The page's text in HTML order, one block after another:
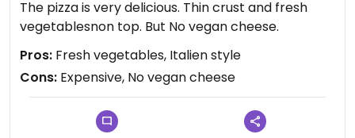
The pizza is very delicious. Thin crust and fresh
vegetablesnon top. But No vegan cheese.
Pros: Fresh vegetables, Italien style
Cons: Expensive, No vegan cheese